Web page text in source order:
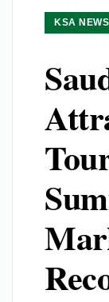
KSA NEWS